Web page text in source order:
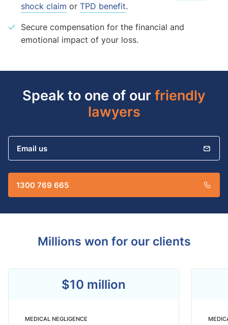
shock claim or TPD benefit.
Secure compensation for the financial and
emotional impact of your loss.
Speak to one of ourfriendly
lawyers
Email us
1300 769 665
Millions won for our clients
$10 million
MEDICAL NEGLIGENCE